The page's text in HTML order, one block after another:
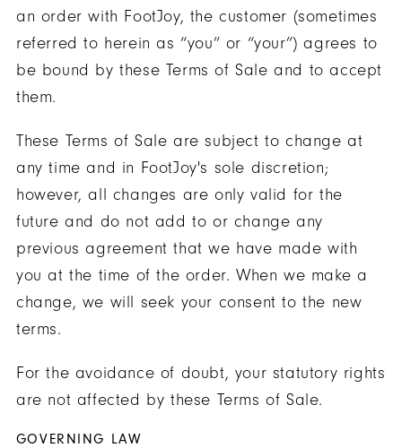
an order with FootJoy, the customer (sometimes
referred to herein as “you” or “your”) agrees to
be bound by these Terms of Sale and to accept
them.
These Terms of Sale are subject to change at
any time and in FootJoy's sole discretion;
however, all changes are only valid for the
future and do not add to or change any
previous agreement that we have made with
you at the time of the order. When we make a
change, we will seek your consent to the new
terms.
For the avoidance of doubt, your statutory rights
are not affected by these Terms of Sale.
GOVERNING LAW